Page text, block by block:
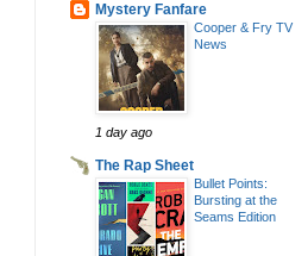
Mystery Fanfare
Cooper & Fry TV
News
1 day ago
The Rap Sheet
Bullet Points:
Bursting at the
Seams Edition